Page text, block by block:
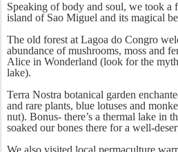
Speaking of body and soul, we took a
island of Sao Miguel and its magical
The old forest at Lagoa do Congro
abundance of mushrooms, moss and
Alice in Wonderland (look for the
lake).
Terra Nostra botanical garden
and rare plants, blue lotuses and
nut). Bonus- there’s a thermal lake in
soaked our bones there for a well-